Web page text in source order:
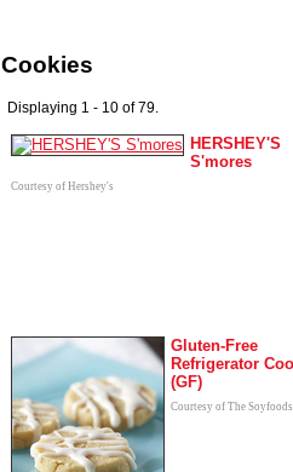
Cookies
Displaying 1 - 10 of 79.
HERSHEY'S
S'mores
Courtesy of Hershey's
Gluten-Free
Refrigerator
(GF)
Courtesy of The